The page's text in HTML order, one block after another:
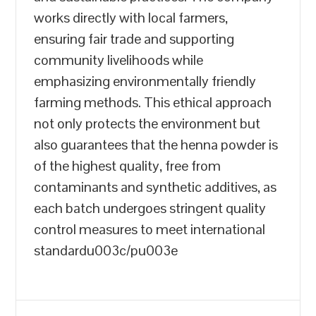
works directly with local farmers,
ensuring fair trade and supporting
community livelihoods while
emphasizing environmentally friendly
farming methods. This ethical approach
not only protects the environment but
also guarantees that the henna powder is
of the highest quality, free from
contaminants and synthetic additives, as
each batch undergoes stringent quality
control measures to meet international
standardu003c/pu003e